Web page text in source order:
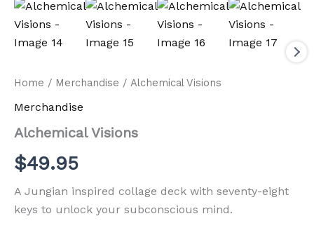
Home / Merchandise / Alchemical Visions
Merchandise
Alchemical Visions
$49.95
A Jungian inspired collage deck with seventy-eight
keys to unlock your subconscious mind.